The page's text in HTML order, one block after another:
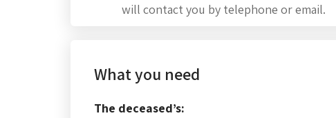
will contact you by telephone or email.
What you need
The deceased’s: